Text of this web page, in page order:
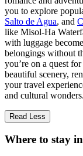
you to explore
Salto de Agua, and
like Misol-Ha
with luggage
belongings without
you’re on a quest
beautiful scenery,
your travel
and cultural wonders.
Read Less
Where to stay